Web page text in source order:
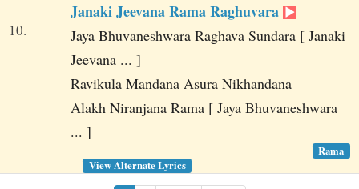
10.
Janaki Jeevana Rama Raghuvara
Jaya Bhuvaneshwara Raghava Sundara [ Janaki
Jeevana ... ]
Ravikula Mandana Asura Nikhandana
Alakh Niranjana Rama [ Jaya Bhuvaneshwara
... ]
Rama
View Alternate Lyrics